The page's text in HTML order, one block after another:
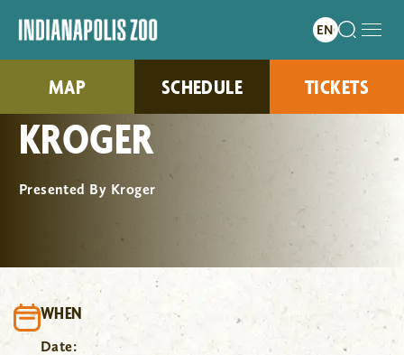
MAP SCHEDULE TICKETS
KROGER
Presented By Kroger
WHEN
Date: